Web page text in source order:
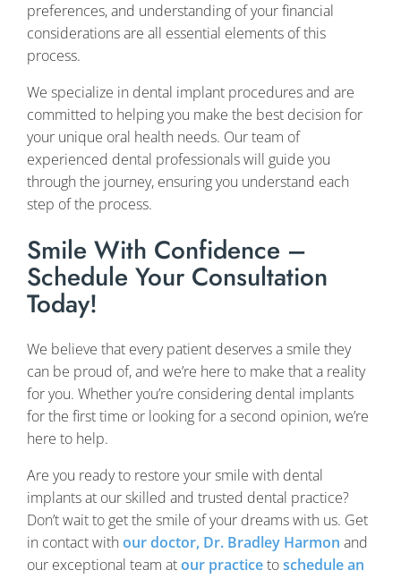
preferences, and understanding of your financial
considerations are all essential elements of this
process.
We specialize in dental implant procedures and are
committed to helping you make the best decision for
your unique oral health needs. Our team of
experienced dental professionals will guide you
through the journey, ensuring you understand each
step of the process.
Smile With Confidence –
Schedule Your Consultation
Today!
We believe that every patient deserves a smile they
can be proud of, and we’re here to make that a reality
for you. Whether you’re considering dental implants
for the first time or looking for a second opinion, we’re
here to help.
Are you ready to restore your smile with dental
implants at our skilled and trusted dental practice?
Don’t wait to get the smile of your dreams with us. Get
in contact with our doctor, Dr. Bradley Harmon and
our exceptional team atour practicetoschedule an